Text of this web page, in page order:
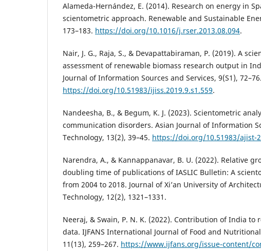
Alameda-Hernández, E. (2014). Research on energy in
scientometric approach. Renewable and Sustainable
173–183. https://doi.org/10.1016/j.rser.2013.08.094.
Nair, J. G., Raja, S., & Devapattabiraman, P. (2019). A
assessment of renewable biomass research output in
Journal of Information Sources and Services, 9(S1), 72–76.
https://doi.org/10.51983/ijiss.2019.9.s1.559.
Nandeesha, B., & Begum, K. J. (2023). Scientometric
communication disorders. Asian Journal of Information
Technology, 13(2), 39–45. https://doi.org/10.51983/ajist-
Narendra, A., & Kannappanavar, B. U. (2022). Relative
doubling time of publications of IASLIC Bulletin: A
from 2004 to 2018. Journal of Xi’an University of
Technology, 12(2), 1321–1331.
Neeraj, & Swain, P. N. K. (2022). Contribution of India to
data. IJFANS International Journal of Food and
11(13), 259–267. https://www.ijfans.org/issue-content/